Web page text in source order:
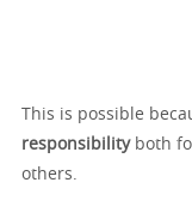
This is possible
responsibilityboth
others.